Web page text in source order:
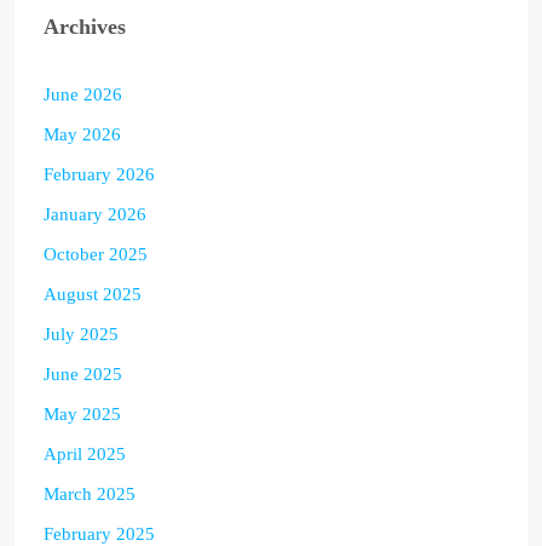
Archives
June 2026
May 2026
February 2026
January 2026
October 2025
August 2025
July 2025
June 2025
May 2025
April 2025
March 2025
February 2025